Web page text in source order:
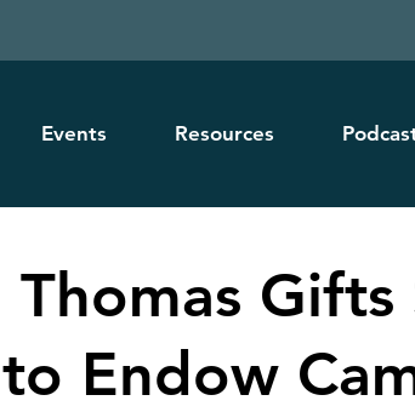
Events Resources
Thomas Gifts
Endow